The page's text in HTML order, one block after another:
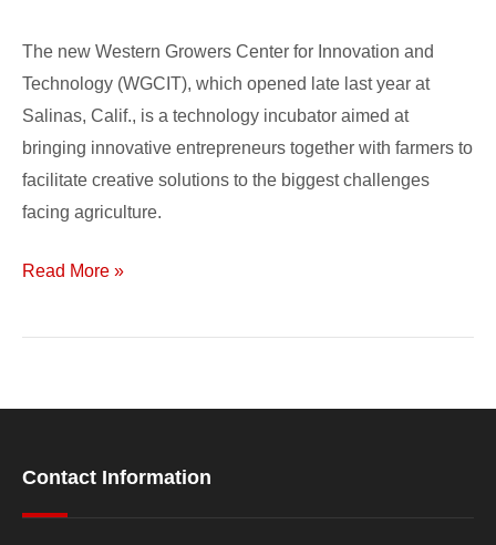
The new Western Growers Center for Innovation and
Technology (WGCIT), which opened late last year at
Salinas, Calif., is a technology incubator aimed at
bringing innovative entrepreneurs together with farmers to
facilitate creative solutions to the biggest challenges
facing agriculture.
Read More »
Contact Information